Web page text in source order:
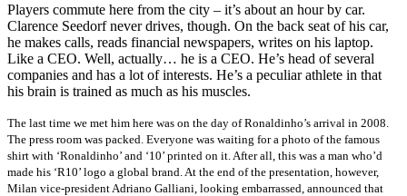
Players commute here from the city – it’s about an hour by car.
Clarence Seedorf never drives, though. On the back seat of his car,
he makes calls, reads financial newspapers, writes on his laptop.
Like a CEO. Well, actually… he is a CEO. He’s head of several
companies and has a lot of interests. He’s a peculiar athlete in that
his brain is trained as much as his muscles.
The last time we met him here was on the day of Ronaldinho’s arrival in 2008.
The press room was packed. Everyone was waiting for a photo of the famous
shirt with ‘Ronaldinho’ and ‘10’ printed on it. After all, this was a man who’d
made his ‘R10’ logo a global brand. At the end of the presentation, however,
Milan vice-president Adriano Galliani, looking embarrassed, announced that